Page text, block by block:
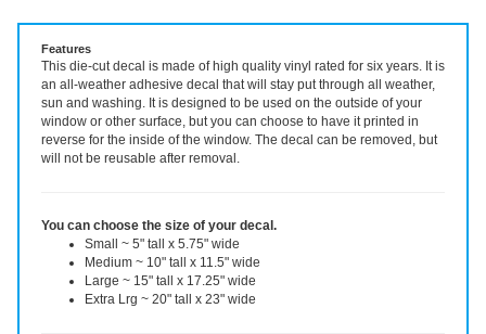
Features
This die-cut decal is made of high quality vinyl rated for six years. It is
an all-weather adhesive decal that will stay put through all weather,
sun and washing. It is designed to be used on the outside of your
You can choose the size of your decal.
Small ~ 5" tall x 5.75" wide